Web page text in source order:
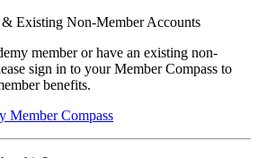
Existing Non-Member Accounts
member or have an existing non-
sign in to your Member Compass to
benefits.
Member Compass